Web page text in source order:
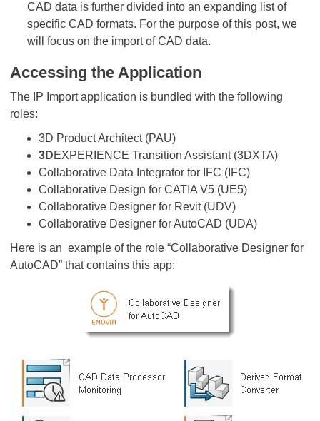
CAD data is further divided into an expanding list of
specific CAD formats. For the purpose of this post, we
will focus on the import of CAD data.
Accessing the Application
The IP Import application is bundled with the following
roles:
3D Product Architect (PAU)
3DEXPERIENCE Transition Assistant (3DXTA)
Collaborative Data Integrator for IFC (IFC)
Collaborative Design for CATIA V5 (UE5)
Collaborative Designer for Revit (UDV)
Collaborative Designer for AutoCAD (UDA)
Here is an example of the role “Collaborative Designer for
AutoCAD” that contains this app: